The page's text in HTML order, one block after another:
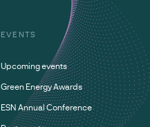
EVENTS
Upcoming events
Green Energy Awards
ESN Annual Conference